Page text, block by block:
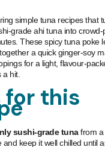
simple tuna recipes that
grade ahi tuna into crowd-
These spicy tuna poke
a quick ginger-soy
for a light, flavour-
a hit.
for this
sushi-grade tunafrom a
and keep it well chilled until